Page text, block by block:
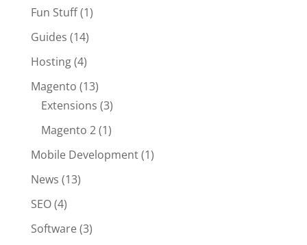
Fun Stuff(1)
Guides (14)
Hosting(4)
Magento (13)
Extensions (3)
Magento 2(1)
Mobile Development(1)
News (13)
SEO(4)
Software(3)